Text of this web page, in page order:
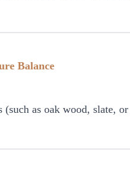
Balance
(such as oak wood, slate,